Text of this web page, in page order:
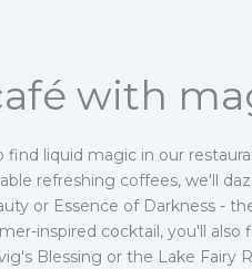
with
find liquid magic in our
refreshing coffees, we'll
or Essence of Darkness -
inspired cocktail, you'll
Blessing or the Lake Fairy